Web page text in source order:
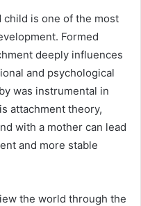
child is one of the most
Formed
deeply influences
and psychological
was instrumental in
attachment theory,
with a mother can lead
and more stable
the world through the